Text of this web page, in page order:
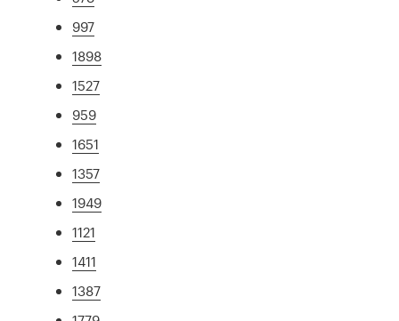
997
1898
1527
959
1651
1357
1949
1121
1411
1387